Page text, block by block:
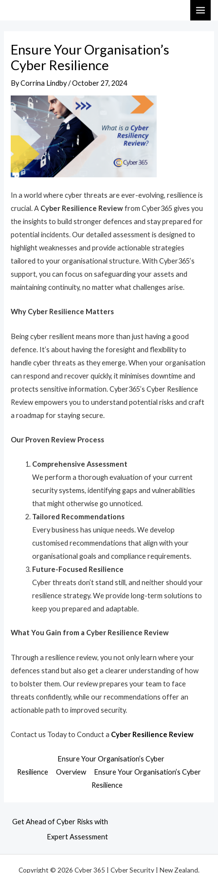
Ensure Your Organisation’s
Cyber Resilience
ByCorrina Lindby/October 27, 2024
In a world where cyber threats are ever-evolving, resilience is
crucial. A Cyber Resilience Reviewfrom Cyber365 gives you
the insights to build stronger defences and stay prepared for
potential incidents. Our detailed assessment is designed to
highlight weaknesses and provide actionable strategies
tailored to your organisational structure. With Cyber365’s
support, you can focus on safeguarding your assets and
maintaining continuity, no matter what challenges arise.
Why Cyber Resilience Matters
Being cyber resilient means more than just having a good
defence. It’s about having the foresight and flexibility to
handle cyber threats as they emerge. When your organisation
can respond and recover quickly, it minimises downtime and
protects sensitive information. Cyber365’s Cyber Resilience
Review empowers you to understand potential risks and craft
a roadmap for staying secure.
Our Proven Review Process
Comprehensive Assessment
We perform a thorough evaluation of your current
security systems, identifying gaps and vulnerabilities
that might otherwise go unnoticed.
Tailored Recommendations
Every business has unique needs. We develop
customised recommendations that align with your
organisational goals and compliance requirements.
Future-Focused Resilience
Cyber threats don’t stand still, and neither should your
resilience strategy. We provide long-term solutions to
keep you prepared and adaptable.
What You Gain from a Cyber Resilience Review
Through a resilience review, you not only learn where your
defences stand but also get a clearer understanding of how
to bolster them. Our review prepares your team to face
threats confidently, while our recommendations offer an
actionable path to improved security.
Contact us Today to Conduct a Cyber Resilience Review
Ensure Your Organisation’s Cyber
Resilience
Overview
Ensure Your Organisation’s Cyber
Resilience
Get Ahead of Cyber Risks with
Expert Assessment
Copyright © 2026 Cyber 365 | Cyber Security | New Zealand.